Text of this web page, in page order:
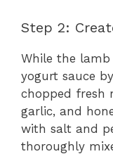
Step 2:
While the
yogurt sauce
chopped fresh
garlic, and
with salt and
thoroughly